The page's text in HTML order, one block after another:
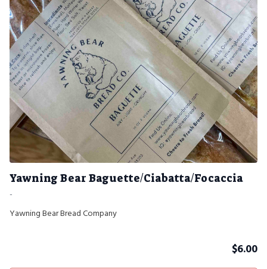
Yawning Bear Baguette/Ciabatta/Focaccia
-
Yawning Bear Bread Company
$6.00